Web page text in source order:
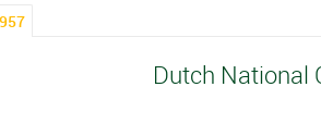
Dutch National